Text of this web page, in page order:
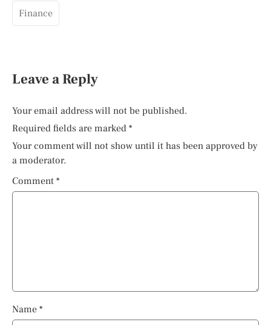
Finance
Leave a Reply
Your email address will not be published.
Required fields are marked *
Your comment will not show until it has been approved by
a moderator.
Comment *
Name *